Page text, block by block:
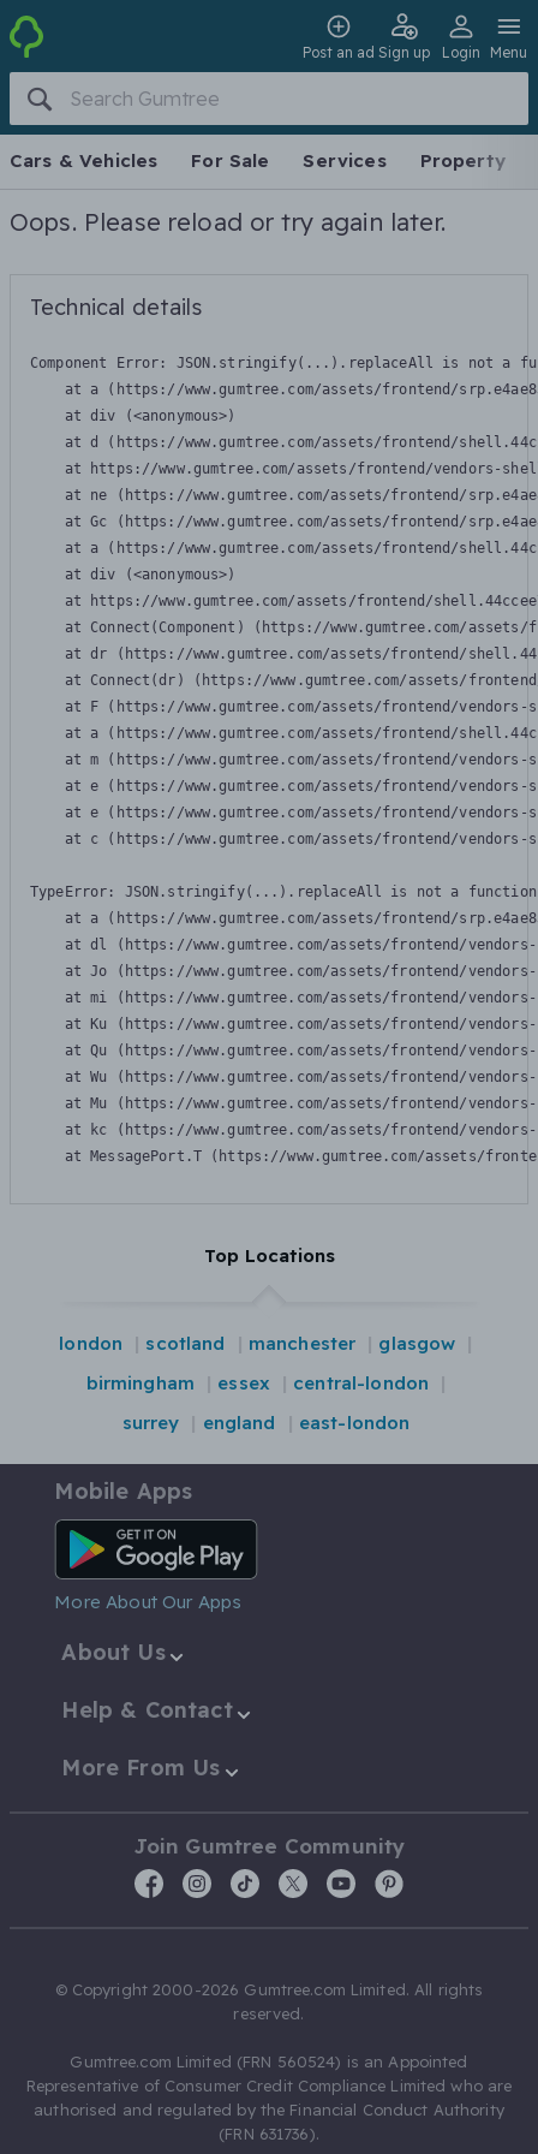
Post an ad Sign up Login Menu
Cars & Vehicles For Sale Services Property
Oops. Please reload or try again later.
Technical details
Component Error: JSON.stringify(...).replaceAll is not a
at a (https://www.gumtree.com/assets/frontend/
    at div (<anonymous>)
at d (https://www.gumtree.com/assets/frontend/
at https://www.gumtree.com/assets/frontend/vendors-
at ne (https://www.gumtree.com/assets/frontend/
at Gc (https://www.gumtree.com/assets/frontend/
at a (https://www.gumtree.com/assets/frontend/
    at div (<anonymous>)
at https://www.gumtree.com/assets/frontend/
at Connect(Component) (https://www.gumtree.com/
at dr (https://www.gumtree.com/assets/frontend/
at Connect(dr) (https://www.gumtree.com/assets/
at F (https://www.gumtree.com/assets/frontend/
at a (https://www.gumtree.com/assets/frontend/
at m (https://www.gumtree.com/assets/frontend/
at e (https://www.gumtree.com/assets/frontend/
at e (https://www.gumtree.com/assets/frontend/
at c (https://www.gumtree.com/assets/frontend/
TypeError: JSON.stringify(...).replaceAll is not a function
at a (https://www.gumtree.com/assets/frontend/
at dl (https://www.gumtree.com/assets/frontend/
at Jo (https://www.gumtree.com/assets/frontend/
at mi (https://www.gumtree.com/assets/frontend/
at Ku (https://www.gumtree.com/assets/frontend/
at Qu (https://www.gumtree.com/assets/frontend/
at Wu (https://www.gumtree.com/assets/frontend/
at Mu (https://www.gumtree.com/assets/frontend/
at kc (https://www.gumtree.com/assets/frontend/
at MessagePort.T (https://www.gumtree.com/assets/
Top Locations
london scotland manchester
glasgow
birmingham
essex
central-london
surrey
england east-london
Mobile Apps
Android App
More About Our Apps
About Us
Help & Contact
More From Us
Join Gumtree Community
© Copyright 2000-2026 Gumtree.com Limited. All rights
reserved.
Gumtree.com Limited (FRN 560524) is an Appointed
Representative of Consumer Credit Compliance Limited who are
authorised and regulated by the Financial Conduct Authority
(FRN 631736).